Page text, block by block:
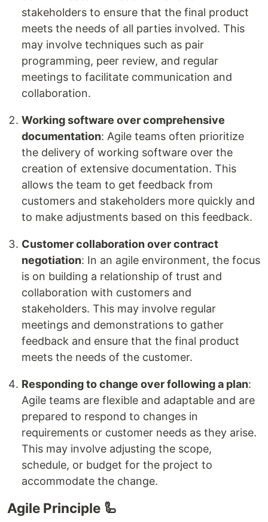
stakeholders to ensure that the final product
meets the needs of all parties involved. This
may involve techniques such as pair
programming, peer review, and regular
meetings to facilitate communication and
collaboration.
Working software over comprehensive
documentation: Agile teams often prioritize
the delivery of working software over the
creation of extensive documentation. This
allows the team to get feedback from
customers and stakeholders more quickly and
to make adjustments based on this feedback.
Customer collaboration over contract
negotiation: In an agile environment, the focus
is on building a relationship of trust and
collaboration with customers and
stakeholders. This may involve regular
meetings and demonstrations to gather
feedback and ensure that the final product
meets the needs of the customer.
Responding to change over following a plan:
Agile teams are flexible and adaptable and are
prepared to respond to changes in
requirements or customer needs as they arise.
This may involve adjusting the scope,
schedule, or budget for the project to
accommodate the change.
Agile Principle 🦾